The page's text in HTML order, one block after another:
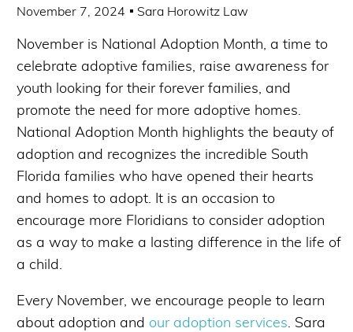
November 7, 2024 Sara Horowitz Law
November is National Adoption Month, a time to
celebrate adoptive families, raise awareness for
youth looking for their forever families, and
promote the need for more adoptive homes.
National Adoption Month highlights the beauty of
adoption and recognizes the incredible South
Florida families who have opened their hearts
and homes to adopt. It is an occasion to
encourage more Floridians to consider adoption
as a way to make a lasting difference in the life of
a child.
Every November, we encourage people to learn
about adoption and our adoption services. Sara